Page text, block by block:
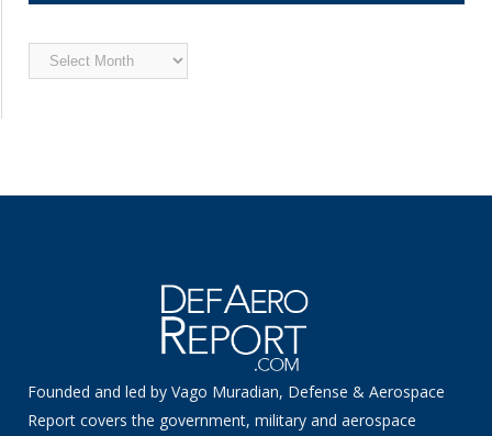
Archived
News
Founded and led by Vago Muradian, Defense & Aerospace
Report covers the government, military and aerospace